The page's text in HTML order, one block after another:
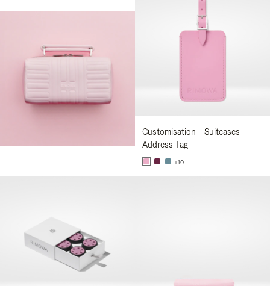
Customisation - Suitcases
Address Tag
+10